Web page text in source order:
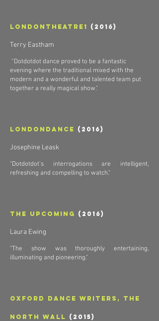
Londontheatre1 (2016)
Terry Eastham
“Dotdotdot dance proved to be a fantastic
evening where the traditional mixed with the
modern and a wonderful and talented team put
together a really magical show."
Londondance (2016)
Josephine Leask
"Dotdotdot’s interrogations are intelligent,
refreshing and compelling to watch."
The Upcoming (2016)
Laura Ewing
"The show was thoroughly entertaining,
illuminating and pioneering."
Oxford Dance Writers, The
North Wall (2015)